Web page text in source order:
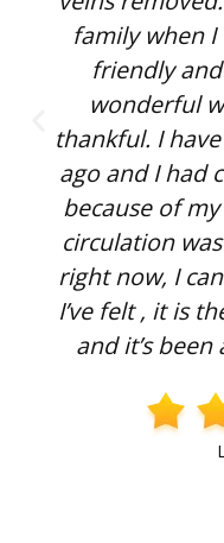
family when I
friendly
wonderful
thankful. I
ago and I had
because of
circulation
right now, I
I’ve felt , it is
and it’s